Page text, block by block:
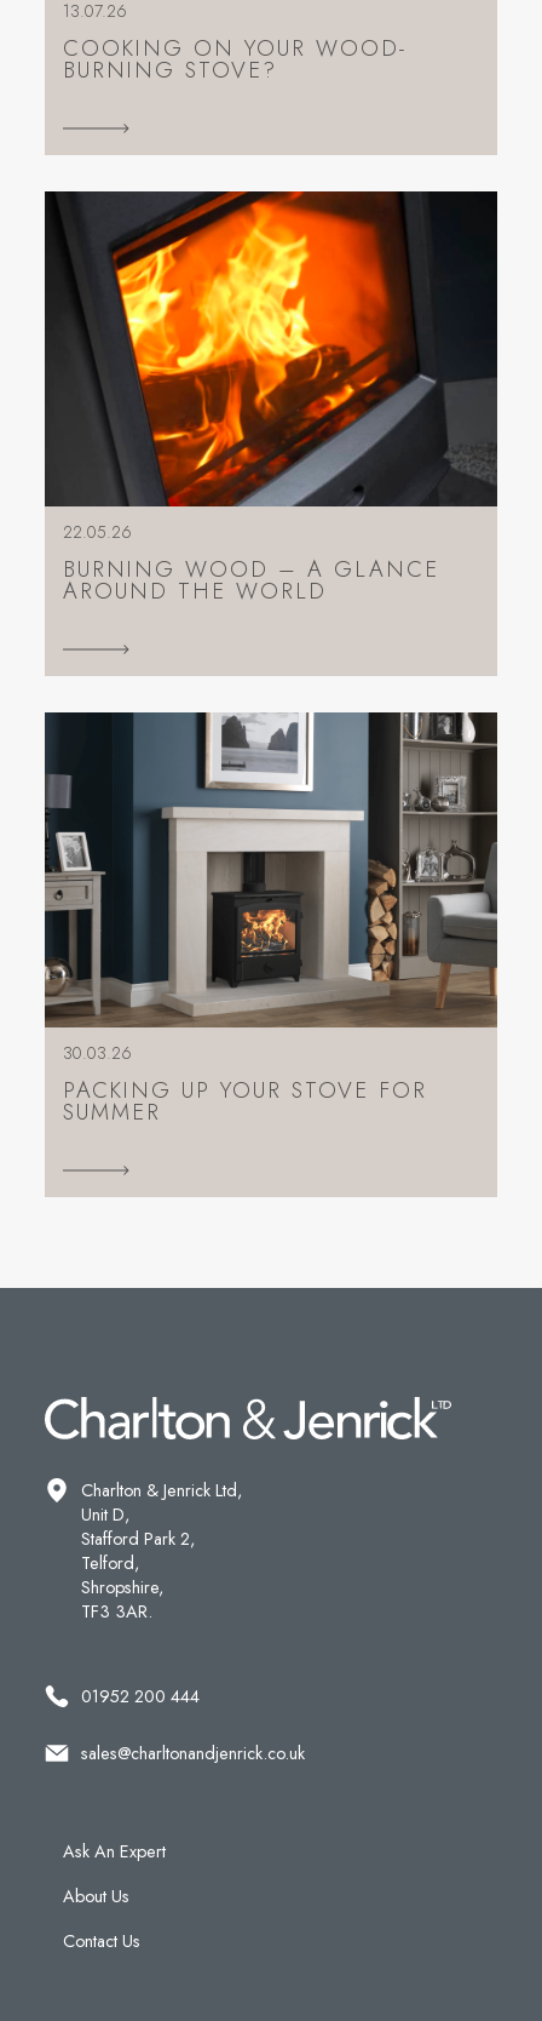
13.07.26
COOKING ON YOUR WOOD-
BURNING STOVE?
22.05.26
BURNING WOOD – A GLANCE
AROUND THE WORLD
30.03.26
PACKING UP YOUR STOVE FOR
SUMMER
Charlton & Jenrick Ltd,
Unit D,
Stafford Park 2,
Telford,
Shropshire,
TF3 3AR.
01952 200 444
sales@charltonandjenrick.co.uk
Ask An Expert
About Us
Contact Us